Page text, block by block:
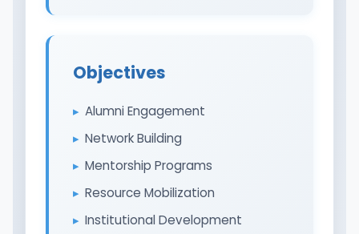
Objectives
Alumni Engagement
Network Building
Mentorship Programs
Resource Mobilization
Institutional Development